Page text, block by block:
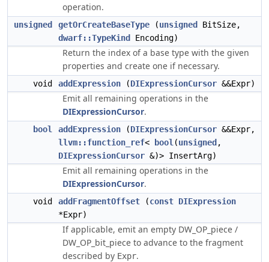
operation.
unsigned getOrCreateBaseType (unsigned
BitSize,
dwarf::TypeKind
Encoding)
Return the index of a base type with the given
properties and create one if necessary.
void addExpression (DIExpressionCursor &&Expr)
Emit all remaining operations in the
DIExpressionCursor.
bool addExpression (DIExpressionCursor &&Expr,
llvm::function_ref< bool (unsigned ,
DIExpressionCursor &)> InsertArg)
Emit all remaining operations in the
DIExpressionCursor.
void addFragmentOffset (const DIExpression
*Expr)
If applicable, emit an empty DW_OP_piece /
DW_OP_bit_piece to advance to the fragment
described by Expr.